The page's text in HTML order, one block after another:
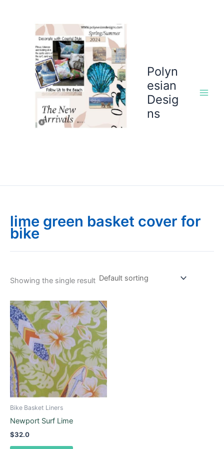
Polyn
esian
Desig
ns
lime green basket cover for
bike
Showing the single result
Bike Basket Liners
Newport Surf Lime
$32.0
This
product
has
multiple
variants.
The
options
may
on